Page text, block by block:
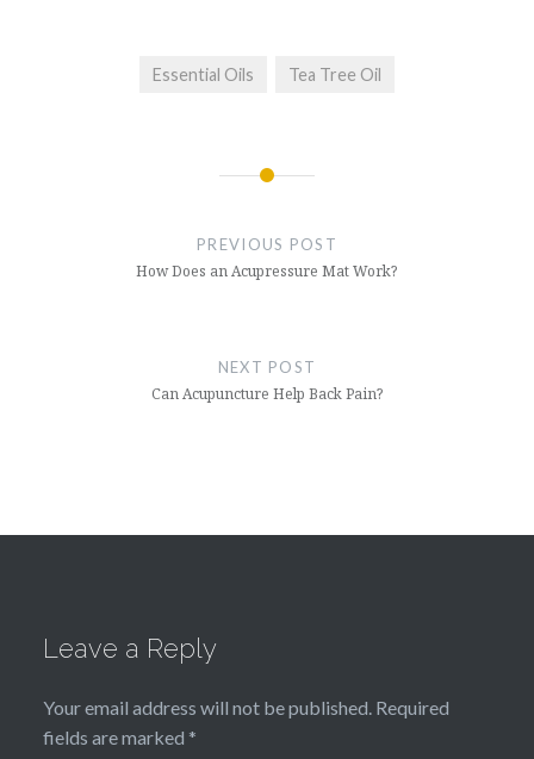
Essential Oils Tea Tree Oil
PREVIOUS POST
How Does an Acupressure Mat Work?
NEXT POST
Can Acupuncture Help Back Pain?
Leave a Reply
Your email address will not be published. Required
fields are marked *